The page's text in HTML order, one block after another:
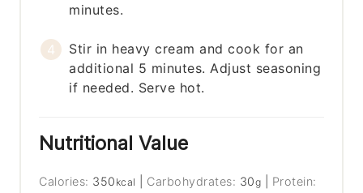
minutes.
Stir in heavy cream and cook for an
additional 5 minutes. Adjust seasoning
if needed. Serve hot.
Nutritional Value
Calories: 350 kcal Carbohydrates: 30g
Protein: